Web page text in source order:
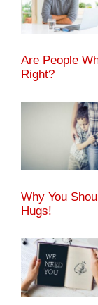
Are People
Right?
Why You
Hugs!